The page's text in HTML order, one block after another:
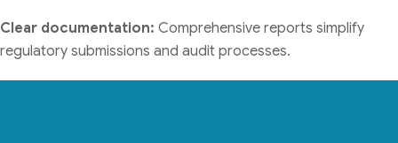
Clear documentation: Comprehensive reports simplify
regulatory submissions and audit processes.